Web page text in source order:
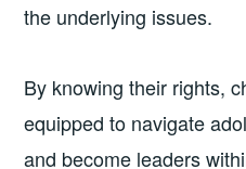
the underlying issues.
By knowing their rights,
equipped to navigate
and become leaders